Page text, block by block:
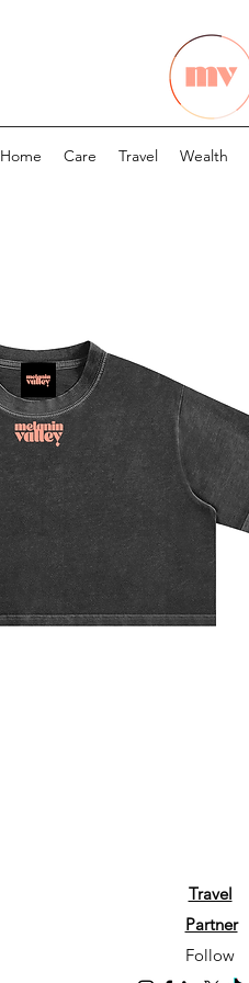
Home Care Travel Wealth
Travel
Partner
Follow